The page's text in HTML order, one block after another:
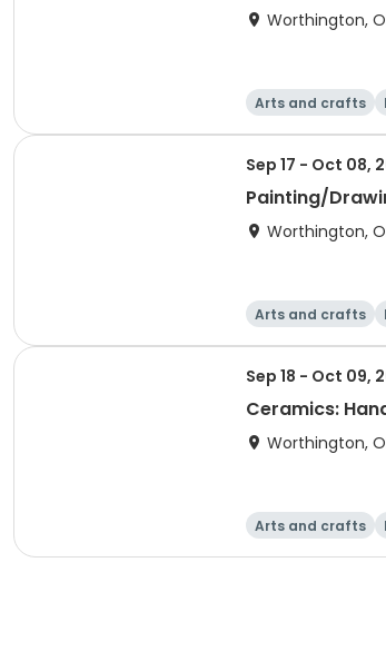
Worthington,
Arts and crafts
Sep 17 - Oct 08,
Painting/
Worthington,
Arts and crafts
Sep 18 - Oct 09,
Ceramics:
Worthington,
Arts and crafts